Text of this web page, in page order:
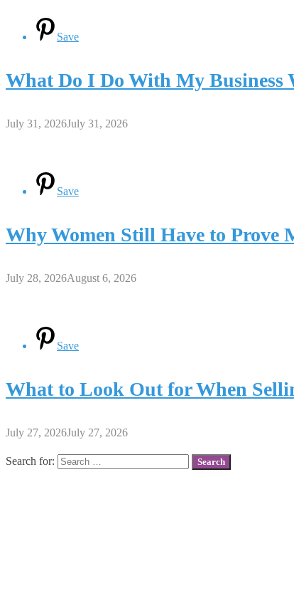
Save
What Do I Do With My Business
July 31, 2026July 31, 2026
Save
Why Women Still Have to Prove
July 28, 2026August 6, 2026
Save
What to Look Out for When
July 27, 2026July 27, 2026
Search for: